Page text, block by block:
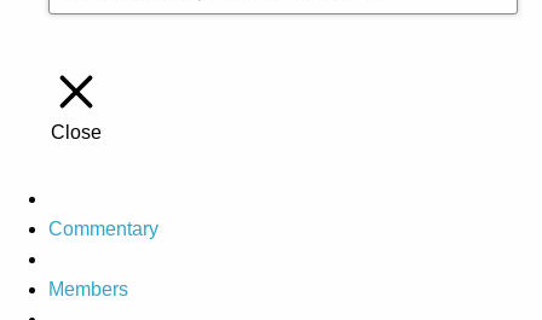
Close
Commentary
Members